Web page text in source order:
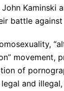
Kaminski
battle
of
and